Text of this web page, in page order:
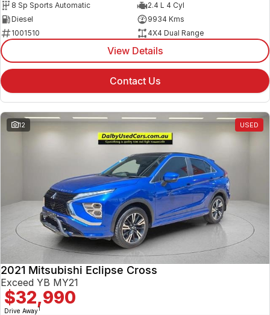
8 Sp Sports Automatic
2.4 L 4 Cyl
Diesel
9934 Kms
1001510
4X4 Dual Range
View Details
Contact Us
12 USED
2021 Mitsubishi Eclipse Cross
Exceed YB MY21
$32,990
Drive Away1